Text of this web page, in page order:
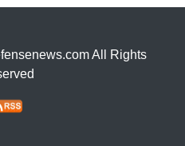
All Rights